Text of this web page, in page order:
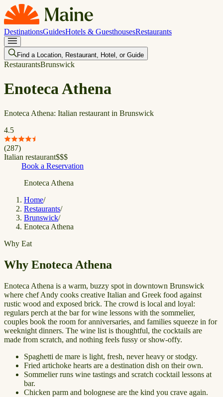
DestinationsGuidesHotels & GuesthousesRestaurants
Find a Location, Restaurant, Hotel, or Guide
RestaurantsBrunswick
Enoteca Athena
Enoteca Athena: Italian restaurant in Brunswick
4.5
(287)
Italian restaurant$$$
Book a Reservation
Enoteca Athena
Home/
Restaurants/
Brunswick/
Enoteca Athena
Why Eat
Why Enoteca Athena
Enoteca Athena is a warm, buzzy spot in downtown Brunswick
where chef Andy cooks creative Italian and Greek food against
rustic wood and exposed brick. The crowd is local and loyal:
regulars perch at the bar for wine lessons with the sommelier,
couples book the room for anniversaries, and families squeeze in for
weeknight dinners. The wine list is thoughtful, the cocktails are
made from scratch, and nothing feels fussy or show-offy.
Spaghetti de mare is light, fresh, never heavy or stodgy.
Fried artichoke hearts are a destination dish on their own.
Sommelier runs wine tastings and scratch cocktail lessons at
bar.
Chicken parm and bolognese are the kind you crave again.